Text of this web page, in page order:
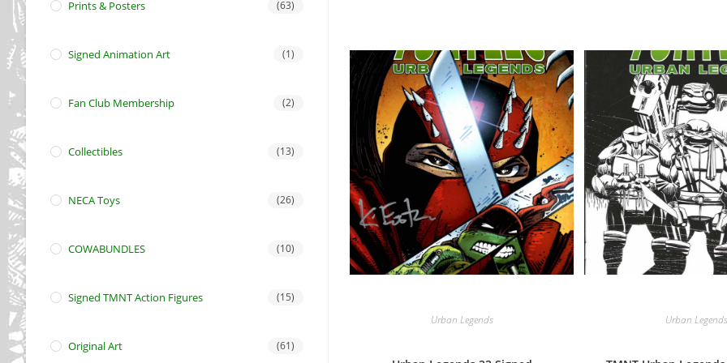
Urban Legends Urban Legends
Prints & Posters (63)
Signed Animation Art (1)
Fan Club Membership (2)
Collectibles (13)
NECA Toys (26)
COWABUNDLES (10)
Signed TMNT Action Figures (15)
Original Art (61)